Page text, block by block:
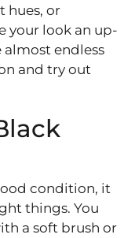
hues, or
your look an up-
endless
and try out
condition, it
things. You
a soft brush or